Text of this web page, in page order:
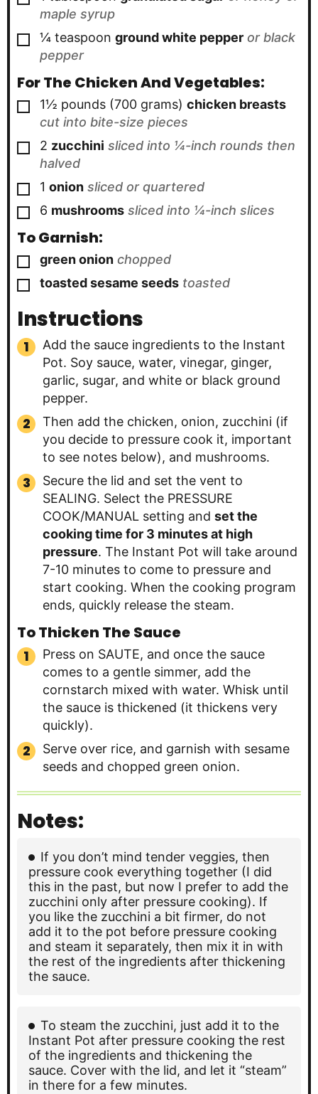
maple syrup
▢
¼ teaspoon ground white pepper or black
pepper
For The Chicken And Vegetables:
▢
1½ pounds (700 grams) chicken breasts
cut into bite-size pieces
▢
2 zucchini sliced into ¼-inch rounds then
halved
▢
1 onion sliced or quartered
▢
6 mushrooms sliced into ¼-inch slices
To Garnish:
▢
green onion chopped
▢
toasted sesame seeds toasted
Instructions
Add the sauce ingredients to the Instant
Pot. Soy sauce, water, vinegar, ginger,
garlic, sugar, and white or black ground
pepper.
Then add the chicken, onion, zucchini (if
you decide to pressure cook it, important
to see notes below), and mushrooms.
Secure the lid and set the vent to
SEALING. Select the PRESSURE
COOK/MANUAL setting and set the
cooking time for 3 minutes at high
pressure. The Instant Pot will take around
7-10 minutes to come to pressure and
start cooking. When the cooking program
ends, quickly release the steam.
To Thicken The Sauce
Press on SAUTE, and once the sauce
comes to a gentle simmer, add the
cornstarch mixed with water. Whisk until
the sauce is thickened (it thickens very
quickly).
Serve over rice, and garnish with sesame
seeds and chopped green onion.
Notes:
If you don’t mind tender veggies, then
pressure cook everything together (I did
this in the past, but now I prefer to add the
zucchini only after pressure cooking). If
you like the zucchini a bit firmer, do not
add it to the pot before pressure cooking
and steam it separately, then mix it in with
the rest of the ingredients after thickening
the sauce.
To steam the zucchini, just add it to the
Instant Pot after pressure cooking the rest
of the ingredients and thickening the
sauce. Cover with the lid, and let it “steam”
in there for a few minutes.